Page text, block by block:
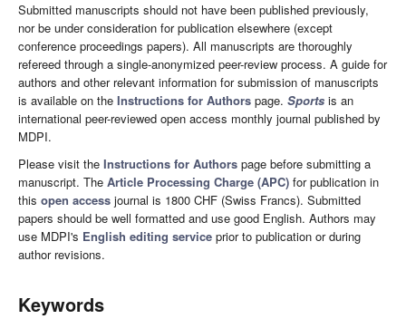
Submitted manuscripts should not have been published previously,
nor be under consideration for publication elsewhere (except
conference proceedings papers). All manuscripts are thoroughly
refereed through a single-anonymized peer-review process. A guide for
authors and other relevant information for submission of manuscripts
is available on the Instructions for Authors page. Sports is an
international peer-reviewed open access monthly journal published by
MDPI.
Please visit the Instructions for Authors page before submitting a
manuscript. The Article Processing Charge (APC) for publication in
this open access journal is 1800 CHF (Swiss Francs). Submitted
papers should be well formatted and use good English. Authors may
use MDPI's English editing service prior to publication or during
author revisions.
Keywords